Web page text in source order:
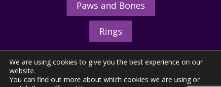
Paws and Bones
Rings
We are using cookies to give you the best experience on our
website.
You can find out more about which cookies we are using or